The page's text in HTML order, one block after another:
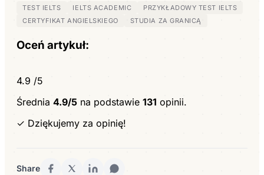
TEST IELTS IELTS ACADEMIC
PRZYKŁADOWY TEST IELTS
CERTYFIKAT ANGIELSKIEGO
STUDIA ZA GRANICĄ
Oceń artykuł:
4.9 /5
Średnia 4.9/5 na podstawie 131 opinii.
✓ Dziękujemy za opinię!
Share